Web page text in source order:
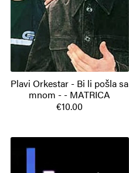
Plavi Orkestar - Bi li pošla sa
mnom - - MATRICA
€10.00